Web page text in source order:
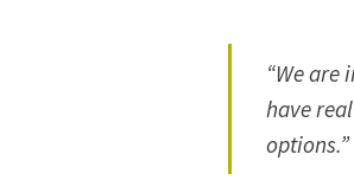
“We are
have
options.”